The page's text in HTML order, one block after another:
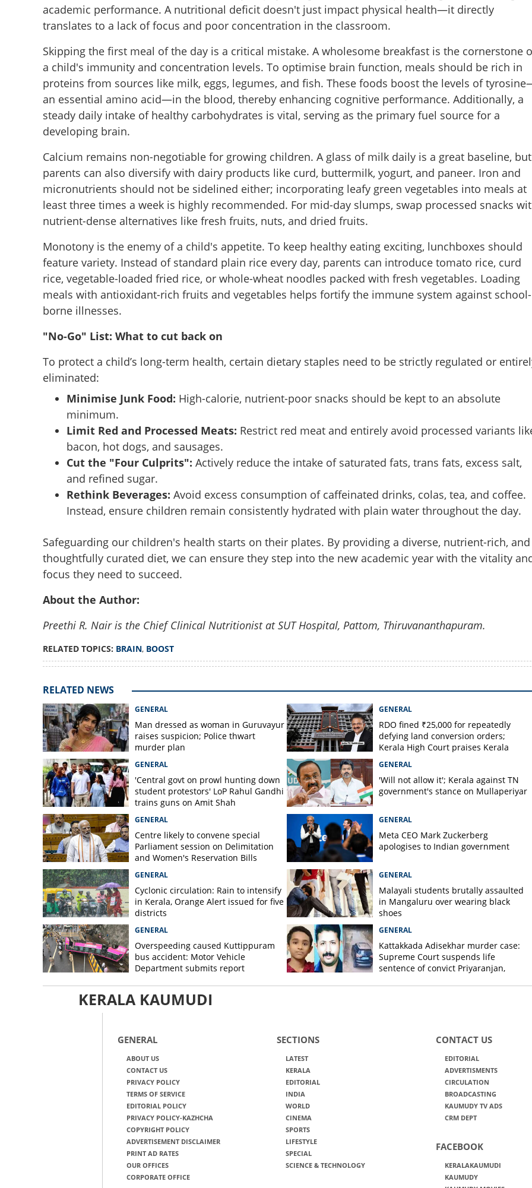
academic performance. A nutritional deficit doesn't just impact physical health—it directly
translates to a lack of focus and poor concentration in the classroom.
Skipping the first meal of the day is a critical mistake. A wholesome breakfast is the cornerstone
a child's immunity and concentration levels. To optimise brain function, meals should be rich in
proteins from sources like milk, eggs, legumes, and fish. These foods boost the levels of
an essential amino acid—in the blood, thereby enhancing cognitive performance. Additionally, a
steady daily intake of healthy carbohydrates is vital, serving as the primary fuel source for a
developing brain.
Calcium remains non-negotiable for growing children. A glass of milk daily is a great baseline, but
parents can also diversify with dairy products like curd, buttermilk, yogurt, and paneer. Iron and
micronutrients should not be sidelined either; incorporating leafy green vegetables into meals at
least three times a week is highly recommended. For mid-day slumps, swap processed snacks
nutrient-dense alternatives like fresh fruits, nuts, and dried fruits.
Monotony is the enemy of a child's appetite. To keep healthy eating exciting, lunchboxes should
feature variety. Instead of standard plain rice every day, parents can introduce tomato rice, curd
rice, vegetable-loaded fried rice, or whole-wheat noodles packed with fresh vegetables. Loading
meals with antioxidant-rich fruits and vegetables helps fortify the immune system against school-
borne illnesses.
"No-Go" List: What to cut back on
To protect a child’s long-term health, certain dietary staples need to be strictly regulated or
eliminated:
Minimise Junk Food: High-calorie, nutrient-poor snacks should be kept to an absolute
minimum.
Limit Red and Processed Meats: Restrict red meat and entirely avoid processed variants
bacon, hot dogs, and sausages.
Cut the "Four Culprits": Actively reduce the intake of saturated fats, trans fats, excess salt,
and refined sugar.
Rethink Beverages: Avoid excess consumption of caffeinated drinks, colas, tea, and coffee.
Instead, ensure children remain consistently hydrated with plain water throughout the day.
Safeguarding our children's health starts on their plates. By providing a diverse, nutrient-rich, and
thoughtfully curated diet, we can ensure they step into the new academic year with the vitality
focus they need to succeed.
About the Author:
Preethi R. Nair is the Chief Clinical Nutritionist at SUT Hospital, Pattom, Thiruvananthapuram.
RELATED TOPICS: BRAIN, BOOST
RELATED NEWS
GENERAL
Man dressed as woman in Guruvayur
raises suspicion; Police thwart
murder plan
GENERAL
RDO fined ₹25,000 for repeatedly
defying land conversion orders;
Kerala High Court praises Kerala
GENERAL
'Central govt on prowl hunting down
student protestors' LoP Rahul Gandhi
trains guns on Amit Shah
GENERAL
'Will not allow it'; Kerala against TN
government's stance on Mullaperiyar
GENERAL
Centre likely to convene special
Parliament session on Delimitation
and Women's Reservation Bills
GENERAL
Meta CEO Mark ​Zuckerberg
apologises to Indian government
GENERAL
Cyclonic circulation: Rain to intensify
in Kerala, Orange Alert issued for five
districts
GENERAL
Malayali students brutally assaulted
in Mangaluru over wearing black
shoes
GENERAL
Overspeeding caused Kuttippuram
bus accident: Motor Vehicle
Department submits report
GENERAL
Kattakkada Adisekhar murder case:
Supreme Court suspends life
sentence of convict Priyaranjan,
KERALA KAUMUDI
GENERAL
ABOUT US
CONTACT US
PRIVACY POLICY
TERMS OF SERVICE
EDITORIAL POLICY
PRIVACY POLICY-KAZHCHA
COPYRIGHT POLICY
ADVERTISEMENT DISCLAIMER
PRINT AD RATES
OUR OFFICES
CORPORATE OFFICE
SECTIONS
LATEST
KERALA
EDITORIAL
INDIA
WORLD
CINEMA
SPORTS
LIFESTYLE
SPECIAL
SCIENCE & TECHNOLOGY
CONTACT US
EDITORIAL
ADVERTISMENTS
CIRCULATION
BROADCASTING
KAUMUDY TV ADS
CRM DEPT
FACEBOOK
KERALAKAUMUDI
KAUMUDY
your kids need this week
Copy Link